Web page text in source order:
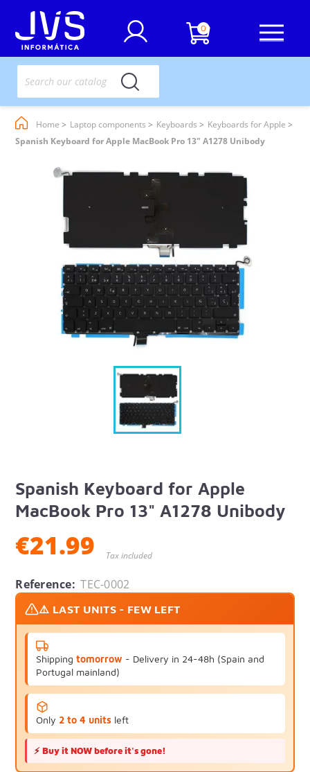
0
Home Laptop components Keyboards
Keyboards for Apple
Spanish Keyboard for Apple MacBook Pro 13" A1278 Unibody
Spanish Keyboard for Apple
MacBook Pro 13" A1278 Unibody
€21.99 Tax included
Reference: TEC-0002
⚠️ LAST UNITS - FEW LEFT
Shippingtomorrow - Delivery in 24-48h (Spain and
Portugal mainland)
Only 2 to 4 units left
⚡Buy it NOW before it's gone!